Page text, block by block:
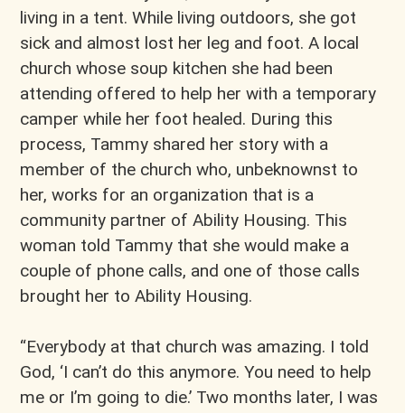
living in a tent. While living outdoors, she got
sick and almost lost her leg and foot. A local
church whose soup kitchen she had been
attending offered to help her with a temporary
camper while her foot healed. During this
process, Tammy shared her story with a
member of the church who, unbeknownst to
her, works for an organization that is a
community partner of Ability Housing. This
woman told Tammy that she would make a
couple of phone calls, and one of those calls
brought her to Ability Housing.
“Everybody at that church was amazing. I told
God, ‘I can’t do this anymore. You need to help
me or I’m going to die.’ Two months later, I was